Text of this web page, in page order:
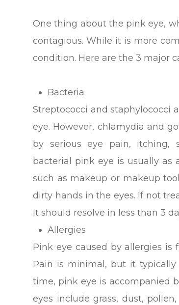
One thing about the pink eye,
contagious. While it is more
condition. Here are the 3 major
Bacteria
Streptococci and staphylococci
eye. However, chlamydia and
by serious eye pain, itching,
bacterial pink eye is usually as
such as makeup or makeup
dirty hands in the eyes. If not
it should resolve in less than 3
Allergies
Pink eye caused by allergies is
Pain is minimal, but it
time, pink eye is accompanied
eyes include grass, dust,